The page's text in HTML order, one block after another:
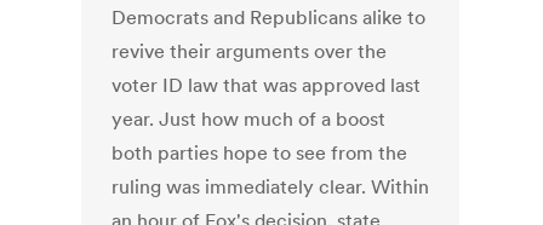
Democrats and Republicans alike to
revive their arguments over the
voter ID law that was approved last
year. Just how much of a boost
both parties hope to see from the
ruling was immediately clear. Within